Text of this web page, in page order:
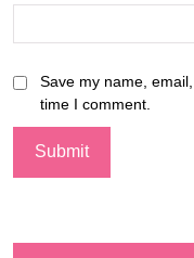
Save my name,
time I comment.